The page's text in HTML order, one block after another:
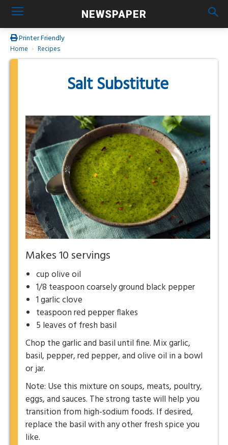
NEWSPAPER
Printer Friendly
Home Recipes
Salt Substitute
Makes 10 servings
cup olive oil
1/8 teaspoon coarsely ground black pepper
1 garlic clove
teaspoon red pepper flakes
5 leaves of fresh basil
Chop the garlic and basil until fine. Mix garlic,
basil, pepper, red pepper, and olive oil in a bowl
or jar.
Note: Use this mixture on soups, meats, poultry,
eggs, and sauces. The strong taste will help you
transition from high-sodium foods. If desired,
replace the basil with any other fresh spice you
like.